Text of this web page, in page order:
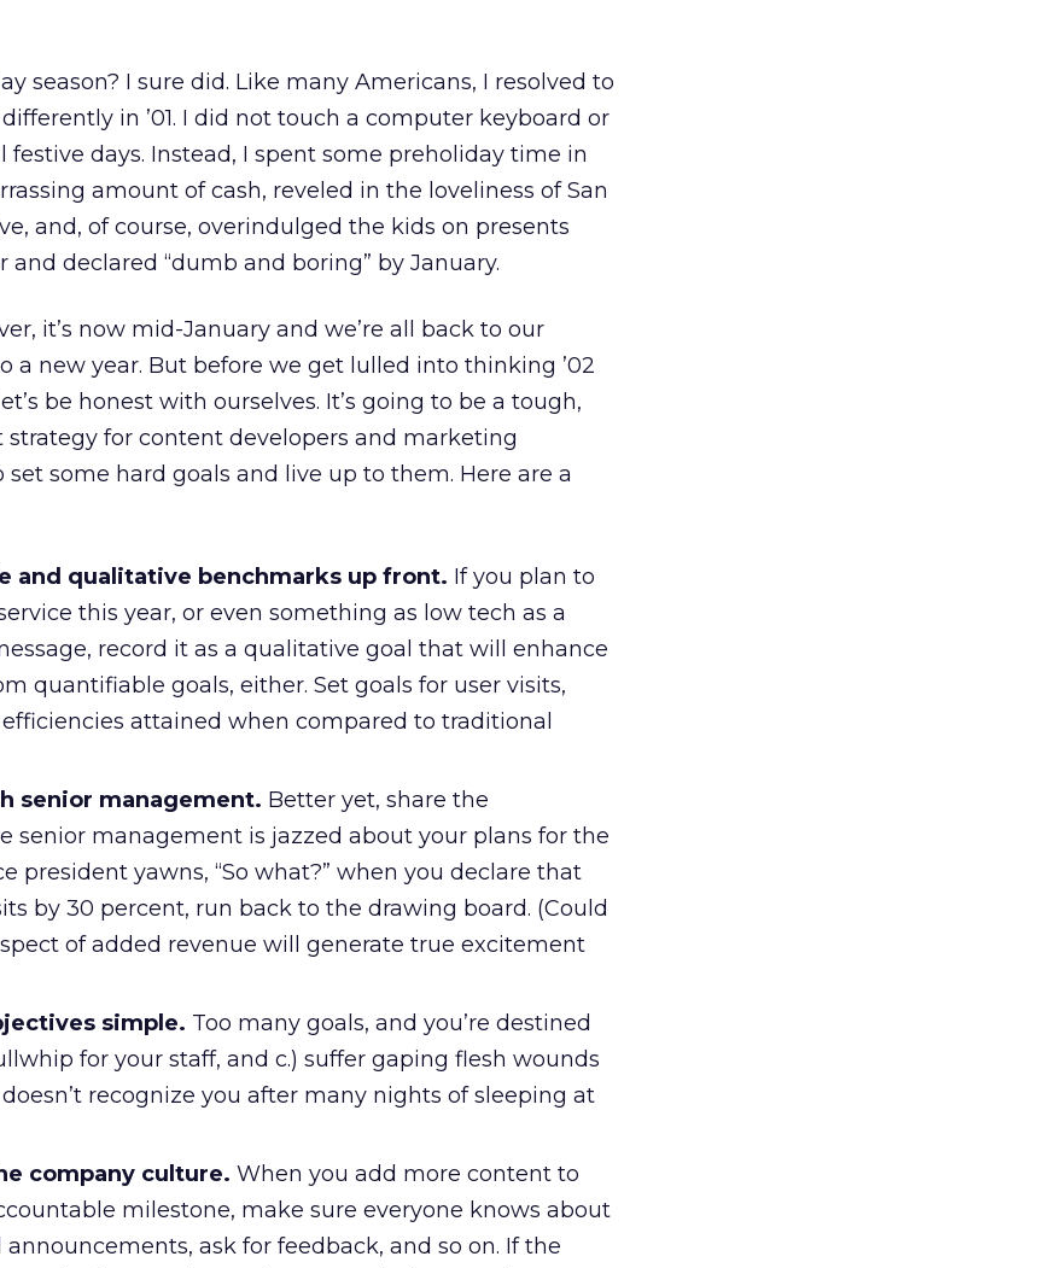
season? I sure did. Like many Americans, I resolved to
in ’01. I did not touch a computer keyboard or
festive days. Instead, I spent some preholiday time in
amount of cash, reveled in the loveliness of San
and, of course, overindulged the kids on presents
declared “dumb and boring” by January.
it’s now mid-January and we’re all back to our
a new year. But before we get lulled into thinking ’02
be honest with ourselves. It’s going to be a tough,
strategy for content developers and marketing
some hard goals and live up to them. Here are a
and qualitative benchmarks up front. If you plan to
this year, or even something as low tech as a
record it as a qualitative goal that will enhance
quantifiable goals, either. Set goals for user visits,
attained when compared to traditional
senior management. Better yet, share the
senior management is jazzed about your plans for the
president yawns, “So what?” when you declare that
by 30 percent, run back to the drawing board. (Could
of added revenue will generate true excitement
simple. Too many goals, and you’re destined
for your staff, and c.) suffer gaping flesh wounds
recognize you after many nights of sleeping at
company culture. When you add more content to
milestone, make sure everyone knows about
ask for feedback, and so on. If the